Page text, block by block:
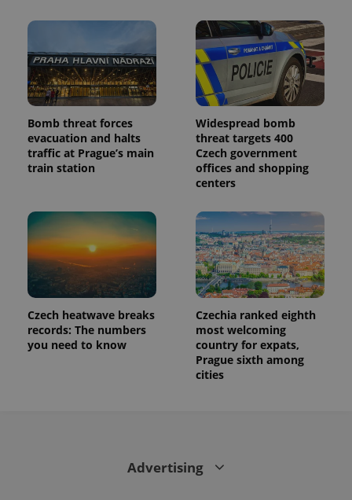
Bomb threat forces
evacuation and halts
traffic at Prague’s main
train station
Widespread bomb
threat targets 400
Czech government
offices and shopping
centers
Czech heatwave breaks
records: The numbers
you need to know
Czechia ranked eighth
most welcoming
country for expats,
Prague sixth among
cities
Advertising